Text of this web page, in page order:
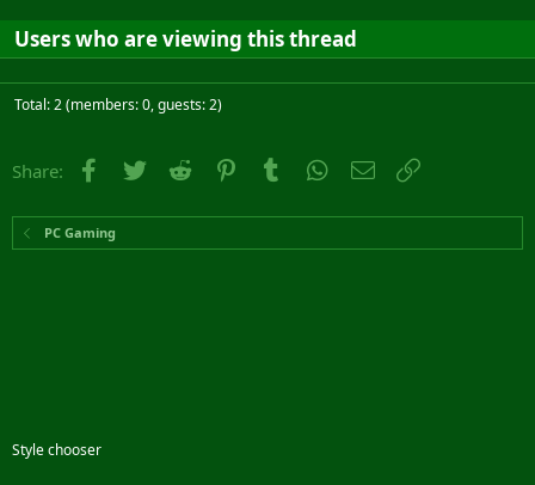
Users who are viewing this thread
Total: 2 (members: 0, guests: 2)
Share: Facebook
Twitter Reddit PinterestTumblr WhatsApp
Email
PC Gaming
Style chooser